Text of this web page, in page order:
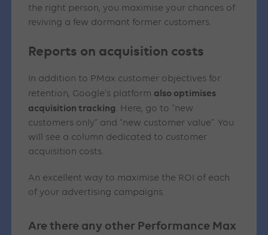
the right person, you maximise your chances of
reviving a few dormant former customers.
Reports on acquisition costs
In addition to PMax customer objectives for
retention, Google’s platform also optimises
acquisition tracking. Here, go to “new
customers only” and “new customer value”. You
will see a column dedicated to customer
acquisition costs.
An excellent way to maximise the ROI of each
of your advertising campaigns.
Are there any other Performance Max